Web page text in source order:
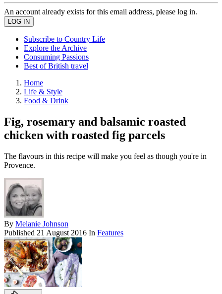
An account already exists for this email address, please log in.
Subscribe to Country Life
Explore the Archive
Consuming Passions
Best of British travel
Home
Life & Style
Food & Drink
Fig, rosemary and balsamic roasted
chicken with roasted fig parcels
The flavours in this recipe will make you feel as though you're in
Provence.
By Melanie Johnson
Published 21 August 2016 In Features